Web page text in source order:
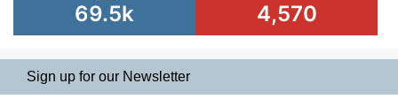
69.5k 4,570
Sign up for our Newsletter